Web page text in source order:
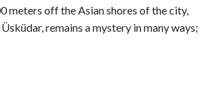
meters off the Asian shores of the city,
remains a mystery in many ways;